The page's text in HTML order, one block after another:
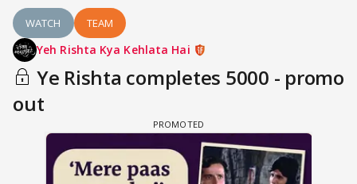
WATCH TEAM
Yeh Rishta Kya Kehlata Hai
Ye Rishta completes 5000 - promo
out